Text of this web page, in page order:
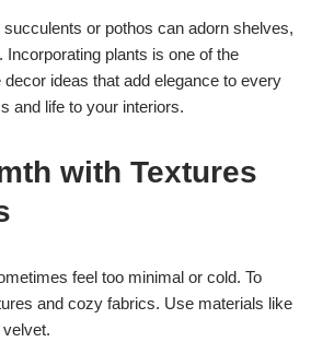
or pothos can adorn shelves,
plants is one of the
ideas that add elegance to every
and life to your interiors.
with Textures
feel too minimal or cold. To
and cozy fabrics. Use materials like